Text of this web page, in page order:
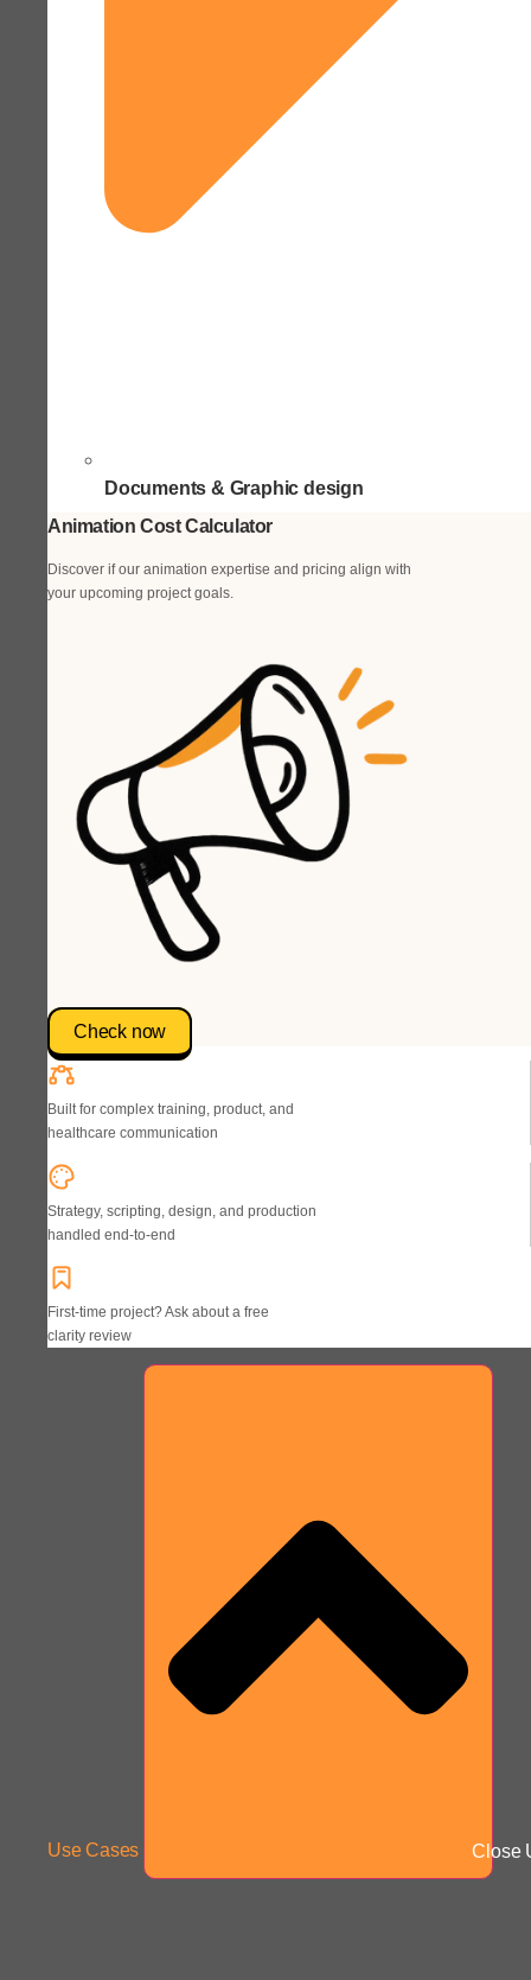
Documents & Graphic design
Animation Cost Calculator
Discover if our animation expertise and pricing align with
your upcoming project goals.
Check now
Built for complex training, product, and
healthcare communication
Strategy, scripting, design, and production
handled end-to-end
First-time project? Ask about a free
clarity review
Use Cases Close